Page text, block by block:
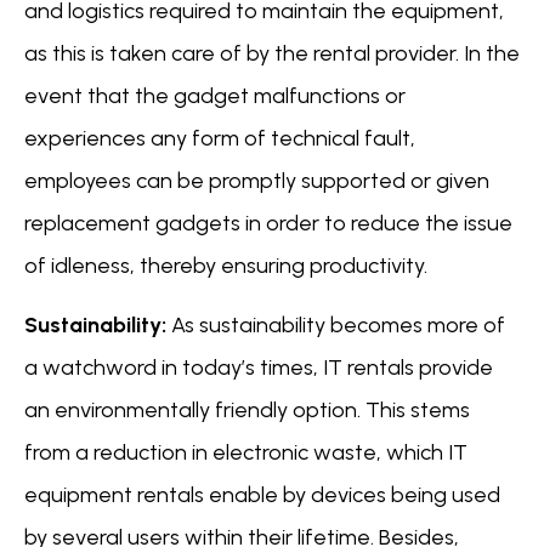
and logistics required to maintain the equipment,
as this is taken care of by the rental provider. In the
event that the gadget malfunctions or
experiences any form of technical fault,
employees can be promptly supported or given
replacement gadgets in order to reduce the issue
of idleness, thereby ensuring productivity.
Sustainability: As sustainability becomes more of
a watchword in today’s times, IT rentals provide
an environmentally friendly option. This stems
from a reduction in electronic waste, which IT
equipment rentals enable by devices being used
by several users within their lifetime. Besides,